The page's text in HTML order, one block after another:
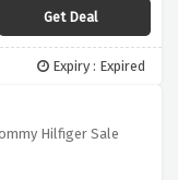
Get Deal
Expiry : Expired
Hilfiger Sale